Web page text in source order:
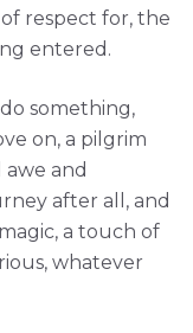
respect for, the
entered.
something,
on, a pilgrim
and
after all, and
a touch of
whatever